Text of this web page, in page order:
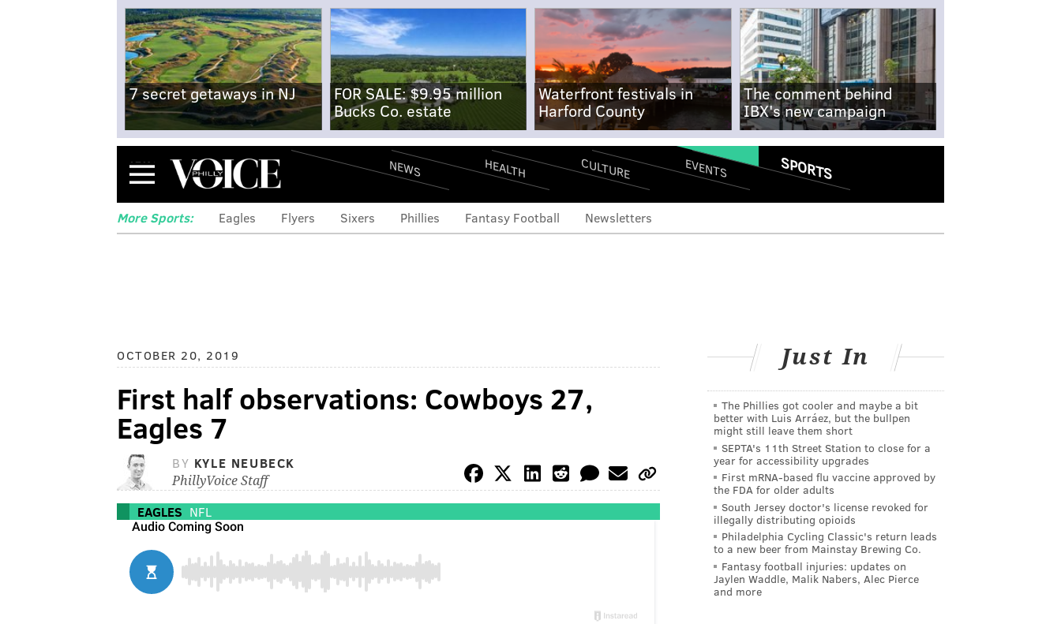
7 secret getaways in NJ
FOR SALE: $9.95 million
Bucks Co. estate
Waterfront festivals in
Harford County
The comment behind
IBX's new campaign
Menu NEWS HEALTH CULTURE EVENTS SPORTS
More Sports: Eagles Flyers Sixers Phillies Fantasy Football Newsletters
OCTOBER 20, 2019
First half observations: Cowboys 27,
Eagles 7
BY KYLE NEUBECK
PhillyVoice Staff
EAGLES NFL
Just In
The Phillies got cooler and maybe a bit
better with Luis Arráez, but the bullpen
might still leave them short
SEPTA's 11th Street Station to close for a
year for accessibility upgrades
First mRNA-based flu vaccine approved by
the FDA for older adults
South Jersey doctor's license revoked for
illegally distributing opioids
Philadelphia Cycling Classic's return leads
to a new beer from Mainstay Brewing Co.
Fantasy football injuries: updates on
Jaylen Waddle, Malik Nabers, Alec Pierce
and more